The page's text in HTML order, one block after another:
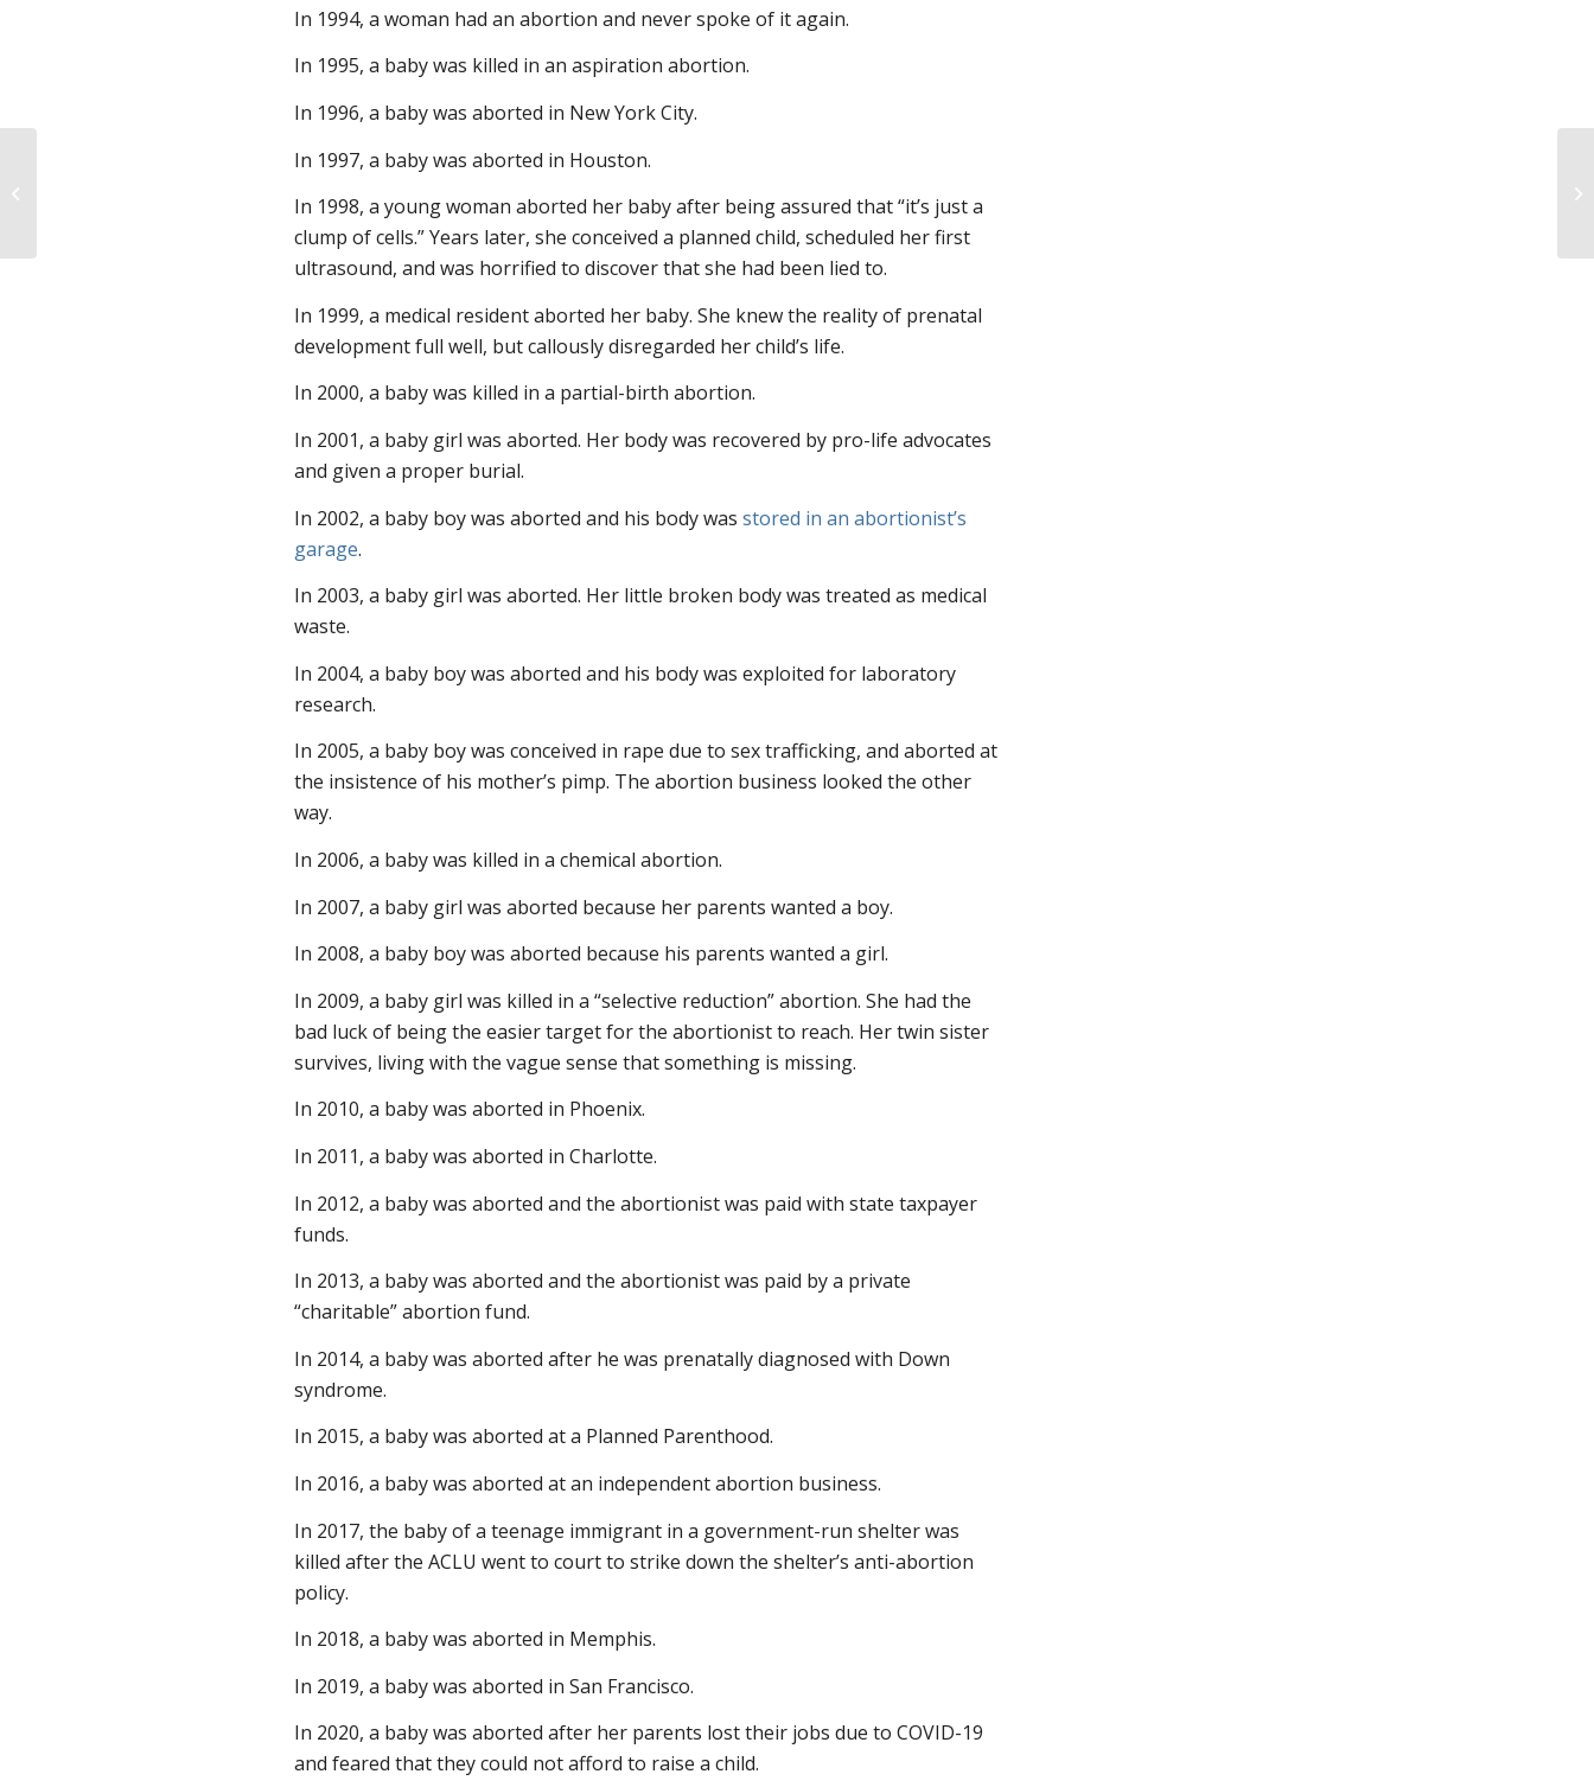
In 1994, a woman had an abortion and never spoke of it again.
In 1995, a baby was killed in an aspiration abortion.
In 1996, a baby was aborted in New York City.
In 1997, a baby was aborted in Houston.
In 1998, a young woman aborted her baby after being assured that “it’s just a
clump of cells.” Years later, she conceived a planned child, scheduled her first
ultrasound, and was horrified to discover that she had been lied to.
In 1999, a medical resident aborted her baby. She knew the reality of prenatal
development full well, but callously disregarded her child’s life.
In 2000, a baby was killed in a partial-birth abortion.
In 2001, a baby girl was aborted. Her body was recovered by pro-life advocates
and given a proper burial.
In 2002, a baby boy was aborted and his body wasstored in an abortionist’s
garage.
In 2003, a baby girl was aborted. Her little broken body was treated as medical
waste.
In 2004, a baby boy was aborted and his body was exploited for laboratory
research.
In 2005, a baby boy was conceived in rape due to sex trafficking, and aborted at
the insistence of his mother’s pimp. The abortion business looked the other
way.
In 2006, a baby was killed in a chemical abortion.
In 2007, a baby girl was aborted because her parents wanted a boy.
In 2008, a baby boy was aborted because his parents wanted a girl.
In 2009, a baby girl was killed in a “selective reduction” abortion. She had the
bad luck of being the easier target for the abortionist to reach. Her twin sister
survives, living with the vague sense that something is missing.
In 2010, a baby was aborted in Phoenix.
In 2011, a baby was aborted in Charlotte.
In 2012, a baby was aborted and the abortionist was paid with state taxpayer
funds.
In 2013, a baby was aborted and the abortionist was paid by a private
“charitable” abortion fund.
In 2014, a baby was aborted after he was prenatally diagnosed with Down
syndrome.
In 2015, a baby was aborted at a Planned Parenthood.
In 2016, a baby was aborted at an independent abortion business.
In 2017, the baby of a teenage immigrant in a government-run shelter was
killed after the ACLU went to court to strike down the shelter’s anti-abortion
policy.
In 2018, a baby was aborted in Memphis.
In 2019, a baby was aborted in San Francisco.
In 2020, a baby was aborted after her parents lost their jobs due to COVID-19
and feared that they could not afford to raise a child.